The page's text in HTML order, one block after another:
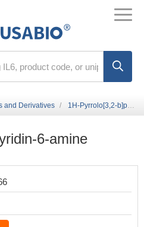
and Derivatives 1H-Pyrrolo[3,2-b]pyridin-6-amine
6-amine